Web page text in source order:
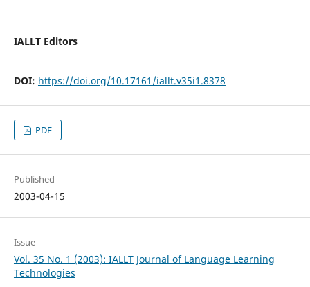
IALLT Editors
DOI: https://doi.org/10.17161/iallt.v35i1.8378
PDF
Published
2003-04-15
Issue
Vol. 35 No. 1 (2003): IALLT Journal of Language Learning
Technologies